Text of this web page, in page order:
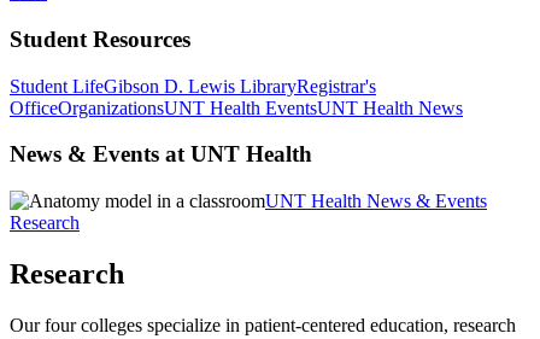
Student Resources
Student LifeGibson D. Lewis LibraryRegistrar's
OfficeOrganizationsUNT Health EventsUNT Health News
News & Events at UNT Health
UNT Health News & Events
Research
Research
Our four colleges specialize in patient-centered education, research